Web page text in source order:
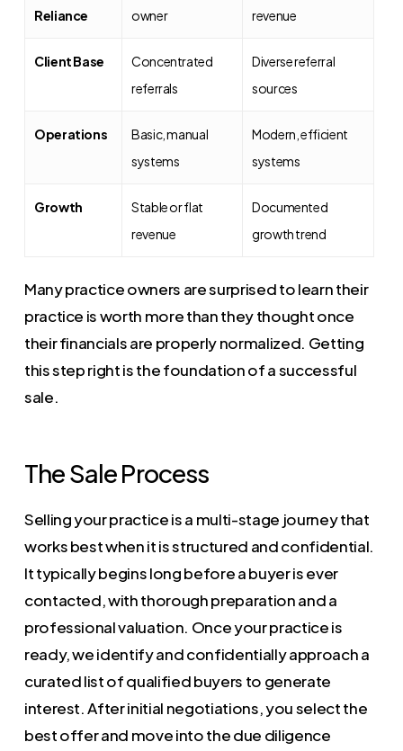
Reliance
owner
revenue
Client Base
Concentrated
referrals
Diverse referral
sources
Operations
Basic, manual
systems
Modern, efficient
systems
Growth
Stable or flat
revenue
Documented
growth trend
Many practice owners are surprised to learn their
practice is worth more than they thought once
their financials are properly normalized. Getting
this step right is the foundation of a successful
sale.
The Sale Process
Selling your practice is a multi-stage journey that
works best when it is structured and confidential.
It typically begins long before a buyer is ever
contacted, with thorough preparation and a
professional valuation. Once your practice is
ready, we identify and confidentially approach a
curated list of qualified buyers to generate
interest. After initial negotiations, you select the
best offer and move into the due diligence